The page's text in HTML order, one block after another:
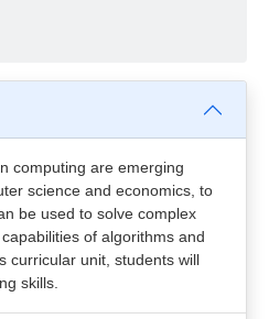
computing are emerging
science and economics, to
be used to solve complex
of algorithms and
curricular unit, students will
skills.